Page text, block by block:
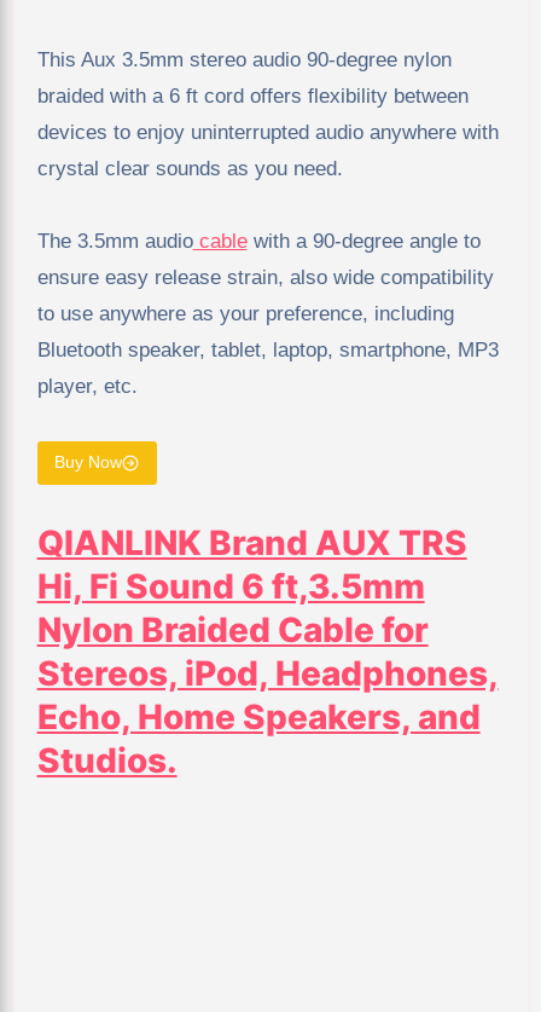
This Aux 3.5mm stereo audio 90-degree nylon
braided with a 6 ft cord offers flexibility between
devices to enjoy uninterrupted audio anywhere with
crystal clear sounds as you need.
The 3.5mm audiocablewith a 90-degree angle to
ensure easy release strain, also wide compatibility
to use anywhere as your preference, including
Bluetooth speaker, tablet, laptop, smartphone, MP3
player, etc.
Buy Now
QIANLINK Brand AUX TRS
Hi, Fi Sound 6 ft,3.5mm
Nylon Braided Cable for
Stereos, iPod, Headphones,
Echo, Home Speakers, and
Studios.